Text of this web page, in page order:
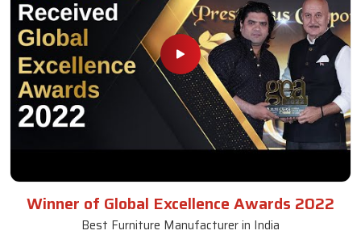
Winner of Global Excellence Awards 2022
Best Furniture Manufacturer in India